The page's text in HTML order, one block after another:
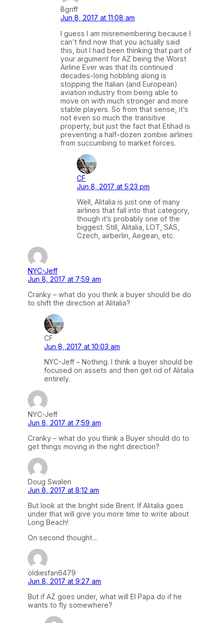
Bgriff
Jun 8, 2017 at 11:08 am
I guess I am misremembering because I
can’t find now that you actually said
this, but I had been thinking that part of
your argument for AZ being the Worst
Airline Ever was that its continued
decades-long hobbling along is
stopping the Italian (and European)
aviation industry from being able to
move on with much stronger and more
stable players. So from that sense, it’s
not even so much the transitive
property, but just the fact that Etihad is
preventing a half-dozen zombie airlines
from succumbing to market forces.
CF
Jun 8, 2017 at 5:23 pm
Well, Alitalia is just one of many
airlines that fall into that category,
though it’s probably one of the
biggest. Still, Alitalia, LOT, SAS,
Czech, airberlin, Aegean, etc.
NYC-Jeff
Jun 8, 2017 at 7:59 am
Cranky – what do you think a buyer should be do
to shift the direction at Alitalia?
CF
Jun 8, 2017 at 10:03 am
NYC-Jeff – Nothing. I think a buyer should be
focused on assets and then get rid of Alitalia
entirely.
NYC-Jeff
Jun 8, 2017 at 7:59 am
Cranky – what do you think a Buyer should do to
get things moving in the right direction?
Doug Swalen
Jun 8, 2017 at 8:12 am
But look at the bright side Brent. If Alitalia goes
under that will give you more time to write about
Long Beach!
On second thought…
oldiesfan6479
Jun 8, 2017 at 9:27 am
But if AZ goes under, what will El Papa do if he
wants to fly somewhere?